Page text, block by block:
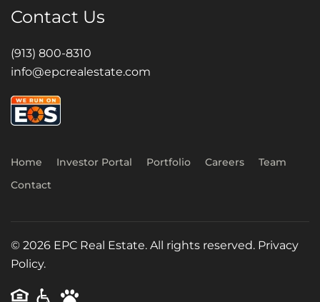
Contact Us
(913) 800-8310
info@epcrealestate.com
Home Investor Portal Portfolio Careers
Team
Contact
© 2026 EPC Real Estate. All rights reserved. Privacy
Policy.